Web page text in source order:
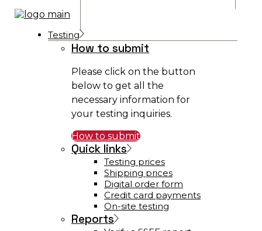
Testing
How to submit
Please click on the button
below to get all the
necessary information for
your testing inquiries.
How to submit
Quick links
Testing prices
Shipping prices
Digital order form
Credit card payments
On-site testing
Reports